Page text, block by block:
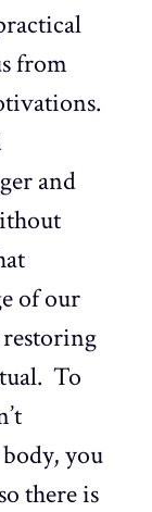
from
and
of our
restoring
To
you
there is